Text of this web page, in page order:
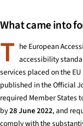
What came into
T he European
accessibility
services placed on the
published in the Official
required Member States
by28 June 2022, and
comply with the